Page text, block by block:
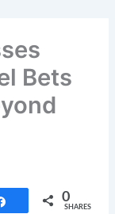
Bets
Share 0
SHARES